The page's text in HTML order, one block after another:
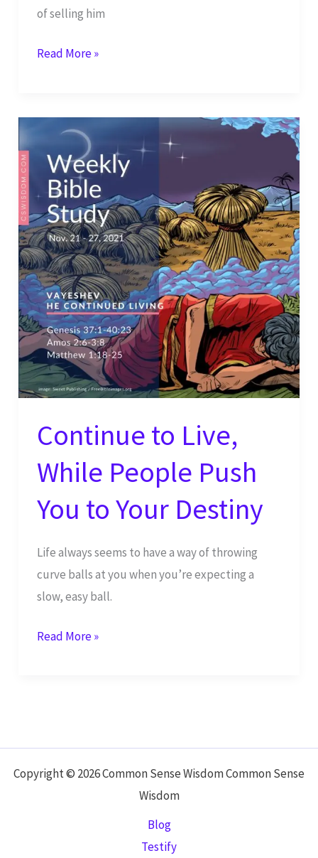
of selling him
God
His
Your
Life
Regardless
of
the
Situation
Read More »
Continue to Live,
While People Push
You to Your Destiny
Life always seems to have a way of throwing
curve balls at you when you’re expecting a
slow, easy ball.
Continue
Push
You
Read More »
Copyright © 2026 Common Sense Wisdom Common Sense
Wisdom
Blog
Testify